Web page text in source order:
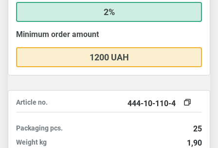
2%
Minimum order amount
1200 UAH
Article no. 444-10-110-4
Packagingpcs. 25
Weight kg 1,90